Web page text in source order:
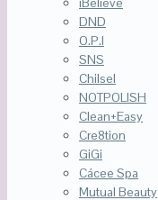
DND
O.P.I
SNS
Chilsel
NOTPOLISH
Clean+Easy
Cre8tion
GiGi
Cácee Spa
Mutual Beauty